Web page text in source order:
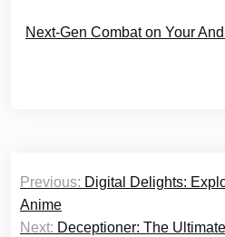
Next-Gen Combat on Your
Post
navigation
Previous: Digital Delights:
Anime
Next: Deceptioner: The